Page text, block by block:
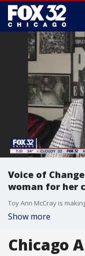
Voice of
woman for her
Show more
Chicago